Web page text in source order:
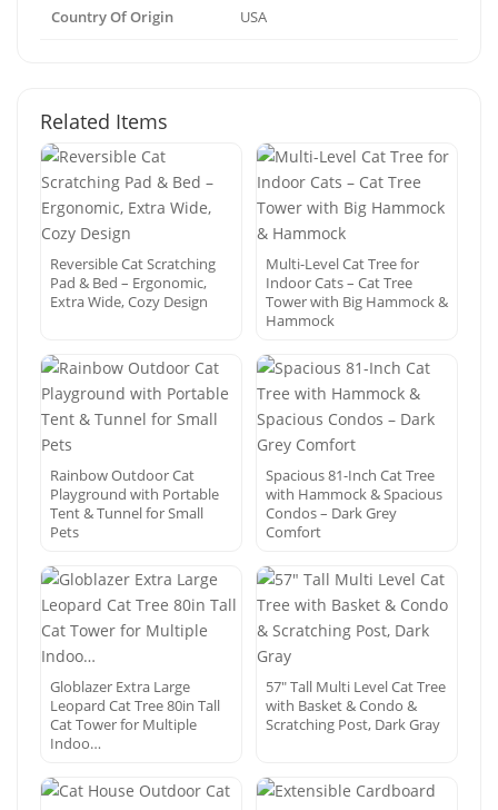
Country Of Origin USA
Related Items
Reversible Cat Scratching
Pad & Bed – Ergonomic,
Extra Wide, Cozy Design
Multi-Level Cat Tree for
Indoor Cats – Cat Tree
Tower with Big Hammock &
Hammock
Rainbow Outdoor Cat
Playground with Portable
Tent & Tunnel for Small
Pets
Spacious 81-Inch Cat Tree
with Hammock & Spacious
Condos – Dark Grey
Comfort
Globlazer Extra Large
Leopard Cat Tree 80in Tall
Cat Tower for Multiple
Indoo…
57″ Tall Multi Level Cat Tree
with Basket & Condo &
Scratching Post, Dark Gray